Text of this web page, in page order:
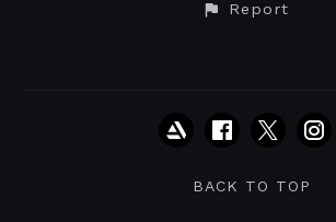
Report
BACK TO TOP